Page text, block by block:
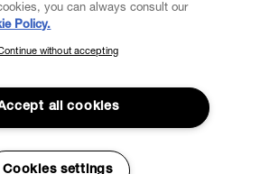
NEWSLETTER
community and gain early access
new arrivals, sales, shows and
you can always consult our
Policy.
without accepting
all cookies
Cookies settings